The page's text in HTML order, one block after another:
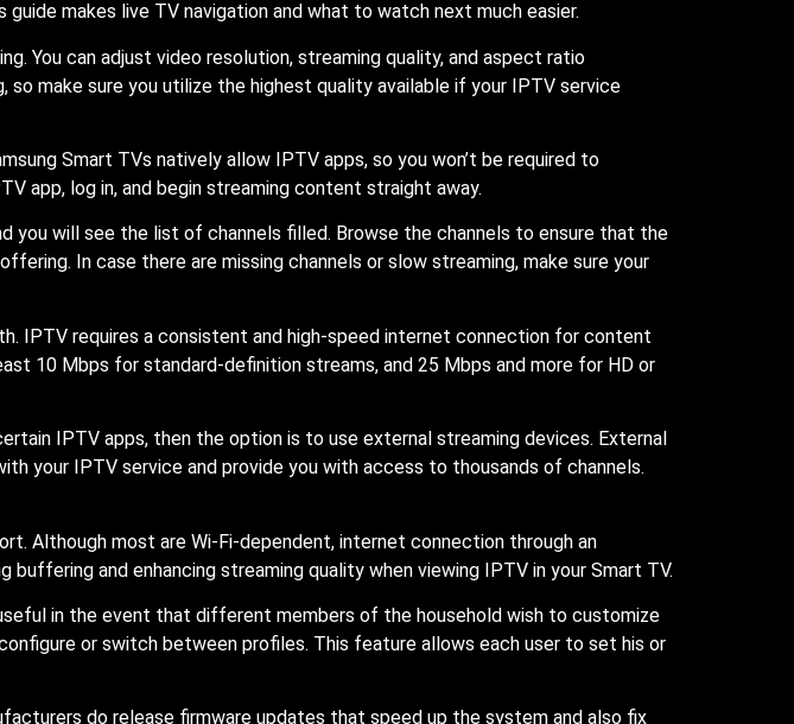
makes live TV navigation and what to watch next much easier.
You can adjust video resolution, streaming quality, and aspect ratio
make sure you utilize the highest quality available if your IPTV service
Smart TVs natively allow IPTV apps, so you won’t be required to
app, log in, and begin streaming content straight away.
you will see the list of channels filled. Browse the channels to ensure that the
In case there are missing channels or slow streaming, make sure your
IPTV requires a consistent and high-speed internet connection for content
10 Mbps for standard-definition streams, and 25 Mbps and more for HD or
IPTV apps, then the option is to use external streaming devices. External
your IPTV service and provide you with access to thousands of channels.
Although most are Wi-Fi-dependent, internet connection through an
and enhancing streaming quality when viewing IPTV in your Smart TV.
in the event that different members of the household wish to customize
or switch between profiles. This feature allows each user to set his or
do release firmware updates that speed up the system and also fix